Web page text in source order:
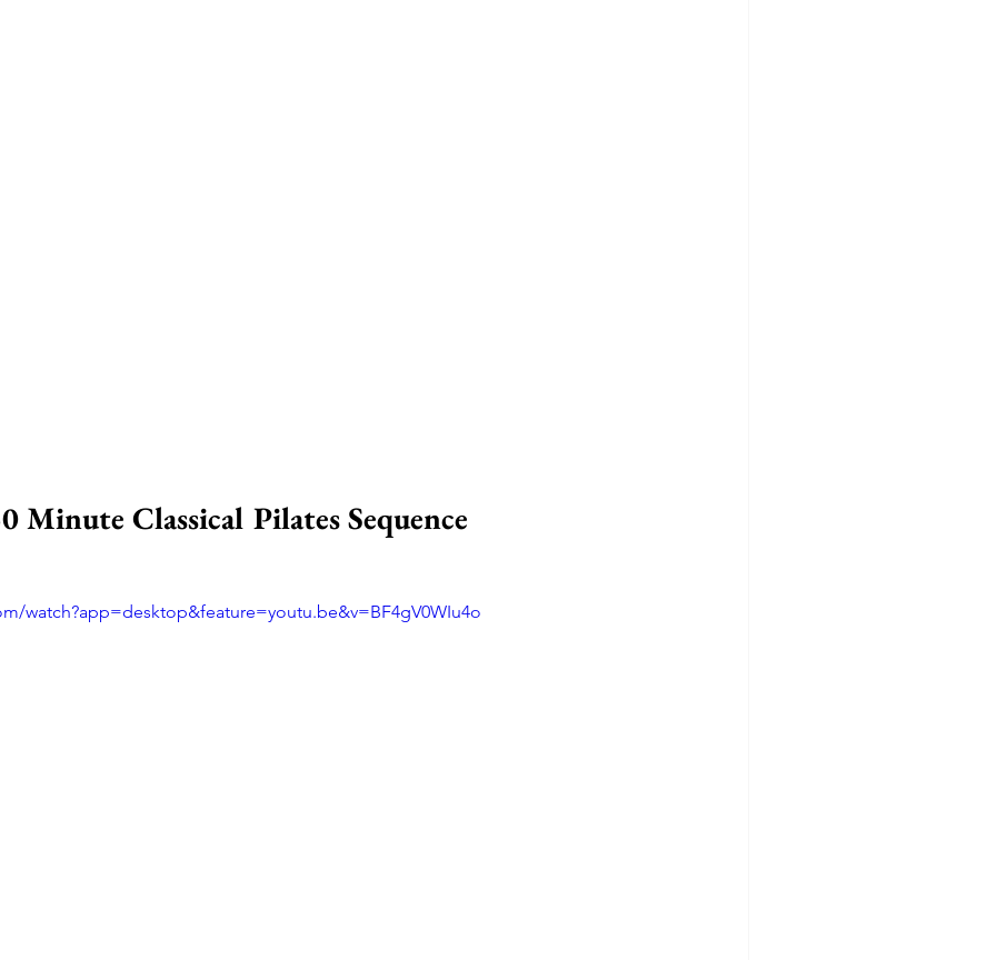
Minute Classical Pilates Sequence
watch?app=desktop&feature=youtu.be&v=BF4gV0WIu4o